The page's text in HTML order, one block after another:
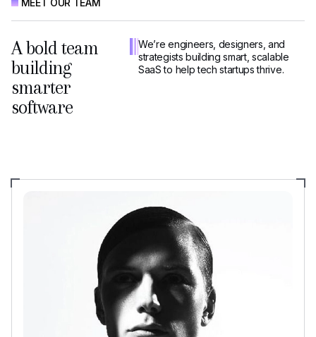
MEET OUR TEAM
A bold team
building
smarter
software
We’re engineers, designers, and
strategists building smart, scalable
SaaS to help tech startups thrive.